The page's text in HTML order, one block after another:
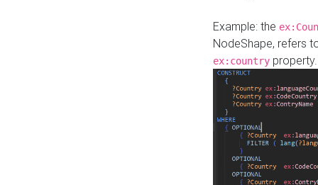
Example: the
NodeShape, refers
ex:country